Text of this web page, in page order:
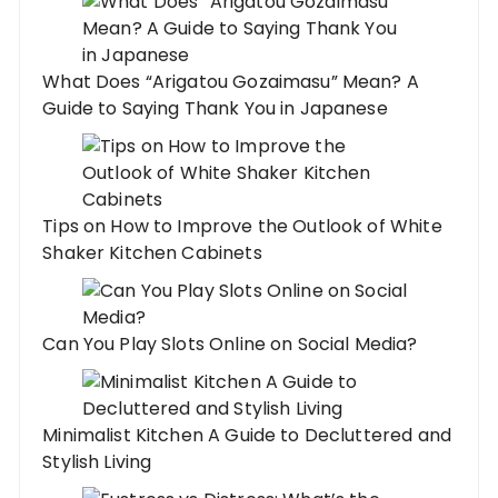
What Does “Arigatou Gozaimasu” Mean? A
Guide to Saying Thank You in Japanese
Tips on How to Improve the Outlook of White
Shaker Kitchen Cabinets
Can You Play Slots Online on Social Media?
Minimalist Kitchen A Guide to Decluttered and
Stylish Living